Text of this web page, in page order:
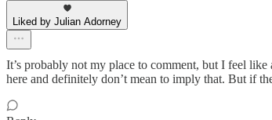
Liked by Julian Adorney
It’s probably not my place to comment, but I feel
here and definitely don’t mean to imply that. But if